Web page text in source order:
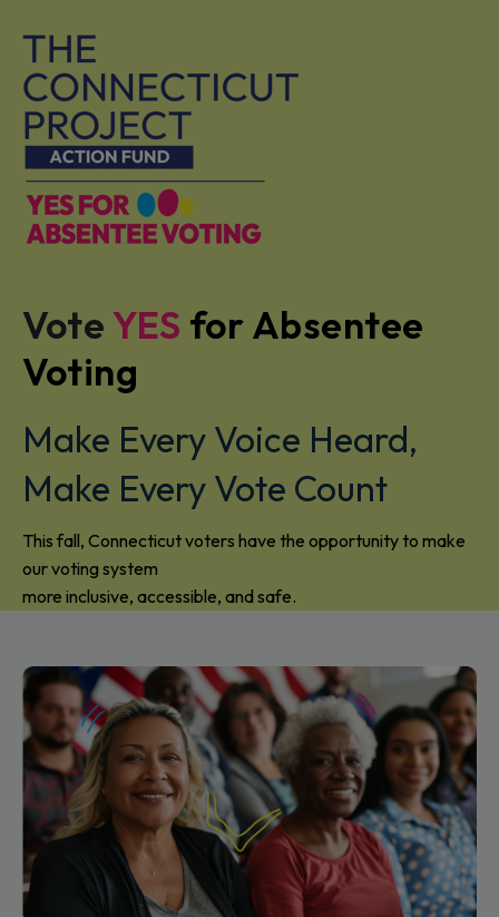
VoteYES for Absentee
Voting
Make Every Voice Heard,
Make Every Vote Count
This fall, Connecticut voters have the opportunity to make
our voting system
more inclusive, accessible, and safe.